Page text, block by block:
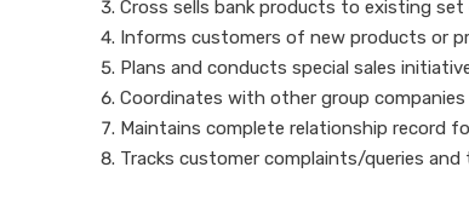
Cross sells bank products to existing
Informs customers of new products or
Plans and conducts special sales
Coordinates with other group
Maintains complete relationship record
Tracks customer complaints/queries